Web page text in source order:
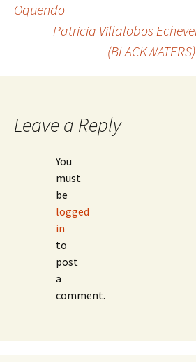
Post
navigation
Oquendo
Patricia Villalobos
Leave a Reply
You
must
be
logged
in
to
post
a
comment.